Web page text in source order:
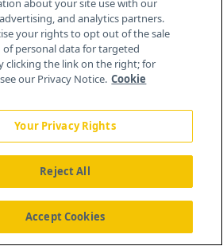
evaluated in the same
weekly, concurrently with
in a recently completed
as full-dose consolidation
radiation.[36] Toxicities
radiation trials emphasize
dose-escalation studies
are translated into routine
about your site use with our
and analytics partners.
your rights to opt out of the sale
of personal data for targeted
clicking the link on the right; for
our Privacy Notice. Cookie
Your Privacy Rights
Reject All
Accept Cookies